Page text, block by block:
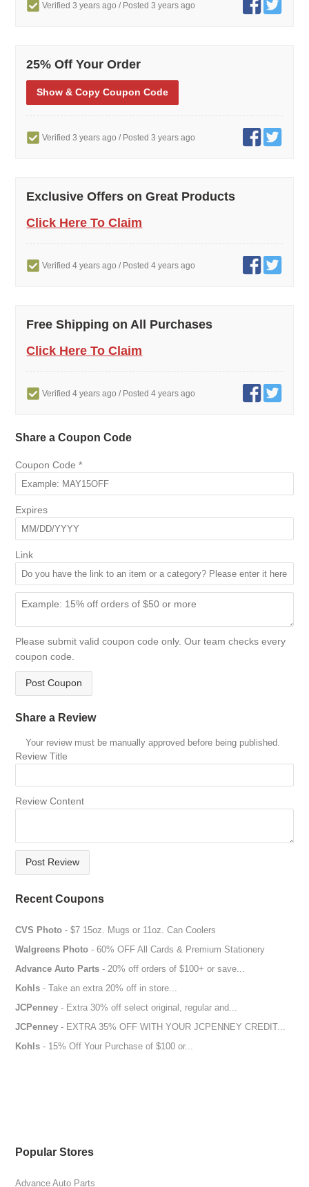
Verified 3 years ago / Posted 3 years ago
25% Off Your Order
Show & Copy Coupon Code
Verified 3 years ago / Posted 3 years ago
Exclusive Offers on Great Products
Click Here To Claim
Verified 4 years ago / Posted 4 years ago
Free Shipping on All Purchases
Click Here To Claim
Verified 4 years ago / Posted 4 years ago
Share a Coupon Code
Coupon Code*
Expires
Link
Please submit valid coupon code only. Our team checks every
coupon code.
Post Coupon
Share a Review
Your review must be manually approved before being published.
Review Title
Review Content
Post Review
Recent Coupons
CVS Photo - $7 15oz. Mugs or 11oz. Can Coolers
Walgreens Photo - 60% OFF All Cards & Premium Stationery
Advance Auto Parts - 20% off orders of $100+ or save...
Kohls - Take an extra 20% off in store...
JCPenney - Extra 30% off select original, regular and...
JCPenney - EXTRA 35% OFF WITH YOUR JCPENNEY CREDIT...
Kohls - 15% Off Your Purchase of $100 or...
Popular Stores
Advance Auto Parts